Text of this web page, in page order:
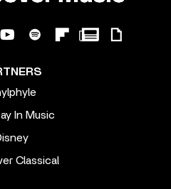
In Music
Classical